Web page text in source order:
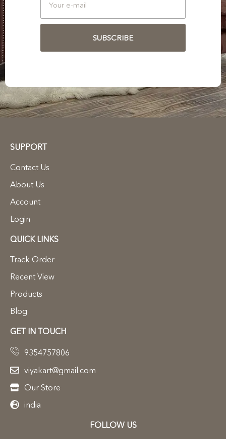
SUBSCRIBE
SUPPORT
Contact Us
About Us
Account
Login
QUICK LINKS
Track Order
Recent View
Products
Blog
GET IN TOUCH
9354757806
viyakart@gmail.com
Our Store
india
FOLLOW US